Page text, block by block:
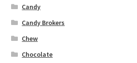
Candy
Candy Brokers
Chew
Chocolate